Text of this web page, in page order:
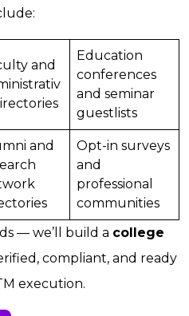
and
Education
conferences
and seminar
guestlists
and
Opt-in surveys
and
professional
communities
— we’ll build a college
compliant, and ready
execution.